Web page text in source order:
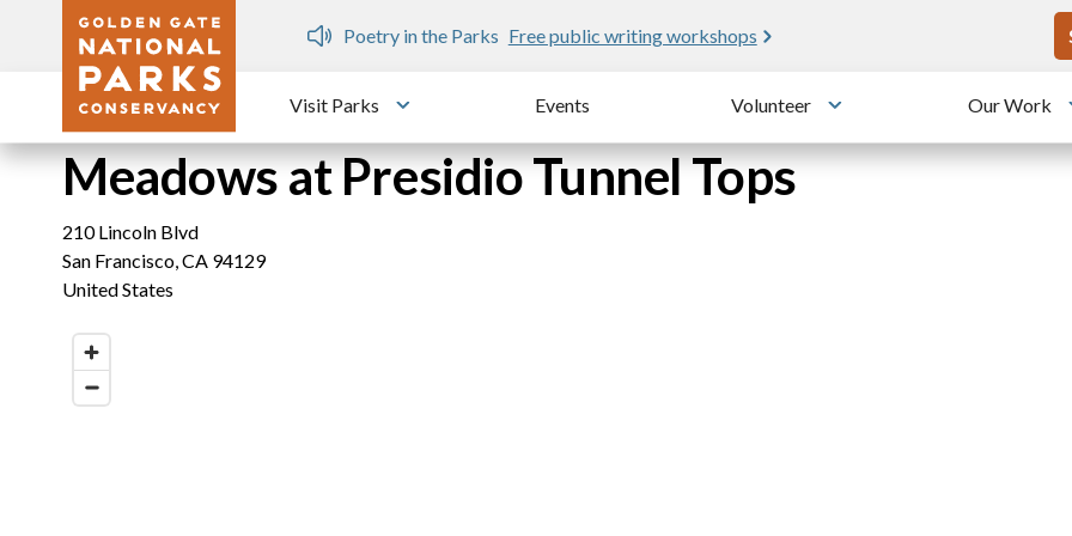
Skip to main content
Dozen
Poetry in the Parks Free public writing workshops
Visit Parks
Toggle submenu
Events Volunteer
Toggle submenu
Our Work
Meadows at Presidio Tunnel Tops
210 Lincoln Blvd
San Francisco,CA 94129
United States